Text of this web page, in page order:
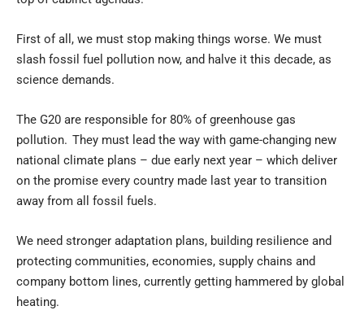
First of all, we must stop making things worse. We must
slash fossil fuel pollution now, and halve it this decade, as
science demands.
The G20 are responsible for 80% of greenhouse gas
pollution. They must lead the way with game-changing new
national climate plans – due early next year – which deliver
on the promise every country made last year to transition
away from all fossil fuels.
We need stronger adaptation plans, building resilience and
protecting communities, economies, supply chains and
company bottom lines, currently getting hammered by global
heating.